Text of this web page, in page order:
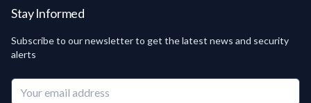
Stay Informed
Subscribe to our newsletter to get the latest news and security
alerts
Your email address